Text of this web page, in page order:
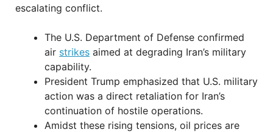
escalating conflict.
The U.S. Department of Defense confirmed
air strikes aimed at degrading Iran’s military
capability.
President Trump emphasized that U.S. military
action was a direct retaliation for Iran’s
continuation of hostile operations.
Amidst these rising tensions, oil prices are